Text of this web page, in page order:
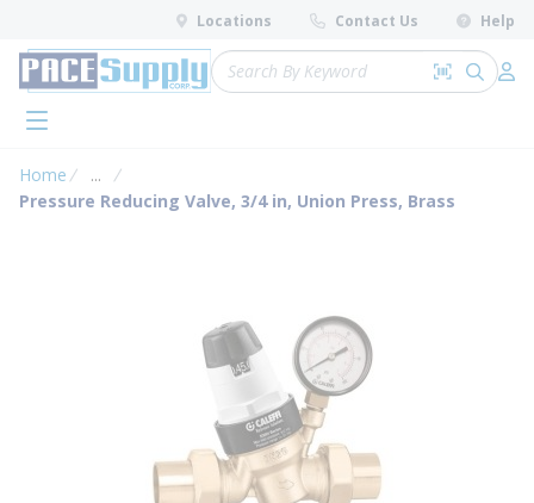
Skip to main content
Locations Contact Us Help
Site Search
Search by
submit
menu
Home ...
more info
Pressure Reducing Valve, 3/4 in, Union Press, Brass